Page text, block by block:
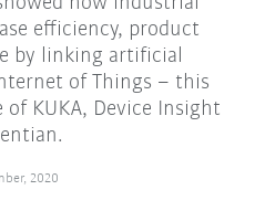
efficiency, product
by linking artificial
of Things – this
KUKA, Device Insight
2020